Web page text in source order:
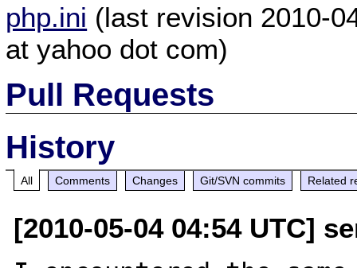
php.ini (last revision 2010-
at yahoo dot com)
Pull Requests
History
All Comments Changes Git/SVN commits Related
[2010-05-04 04:54 UTC]